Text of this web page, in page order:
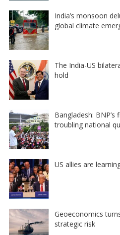
India’s monsoon
global climate
The India-US
hold
Bangladesh:
troubling national
US allies are
Geoeconomics
strategic risk